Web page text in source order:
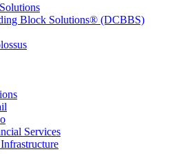
Block Solutions® (DCBBS)
Services